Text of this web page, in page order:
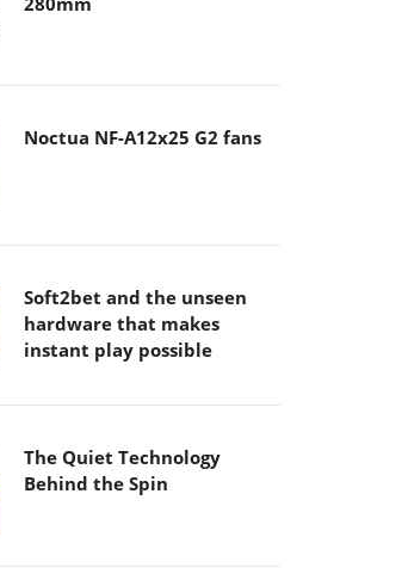
Noctua NF-A12x25 G2 fans
Soft2bet and the unseen
hardware that makes
instant play possible
The Quiet Technology
Behind the Spin